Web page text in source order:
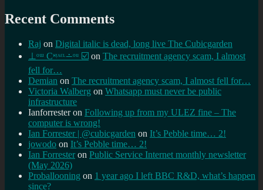
Recent Comments
Raj on Digital italic is dead, long live The Cubicgarden
⊥ᵒᵚ Cᵸᵎᶺᵋᶫ∸ᵒᵘ ☑️ on The recruitment agency scam, I almost
fell for…
Demian on The recruitment agency scam, I almost fell for…
Victoria Walberg on Whatsapp must never be public
infrastructure
Ianforresteron Following up from my ULEZ fine – The
computer is wrong!
Ian Forrester | @cubicgarden on It’s Pebble time… 2!
jowodo on It’s Pebble time… 2!
Ian Forrester on Public Service Internet monthly newsletter
(May 2026)
Proballooning on 1 year ago I left BBC R&D, what’s happen
since?